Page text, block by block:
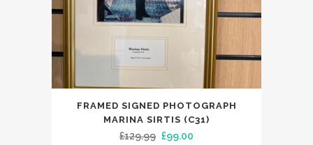
FRAMED SIGNED PHOTOGRAPH
MARINA SIRTIS (C31)
£129.99 Original
£99.00